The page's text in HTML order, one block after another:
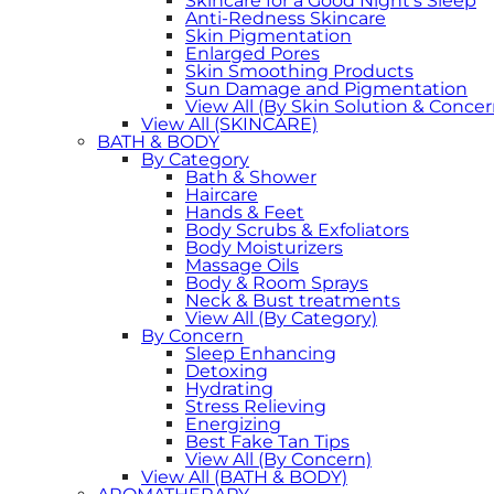
Anti-Redness Skincare
Skin Pigmentation
Enlarged Pores
Skin Smoothing Products
Sun Damage and Pigmentation
View All (By Skin Solution &
View All (SKINCARE)
BATH & BODY
By Category
Bath & Shower
Haircare
Hands & Feet
Body Scrubs & Exfoliators
Body Moisturizers
Massage Oils
Body & Room Sprays
Neck & Bust treatments
View All (By Category)
By Concern
Sleep Enhancing
Detoxing
Hydrating
Stress Relieving
Energizing
Best Fake Tan Tips
View All (By Concern)
View All (BATH & BODY)